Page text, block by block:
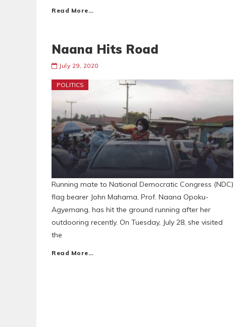
Read More…
Naana Hits Road
July 29, 2020
POLITICS
Running mate to National Democratic Congress (NDC)
flag bearer John Mahama, Prof. Naana Opoku-
Agyemang, has hit the ground running after her
outdooring recently. On Tuesday, July 28, she visited
the
Read More…